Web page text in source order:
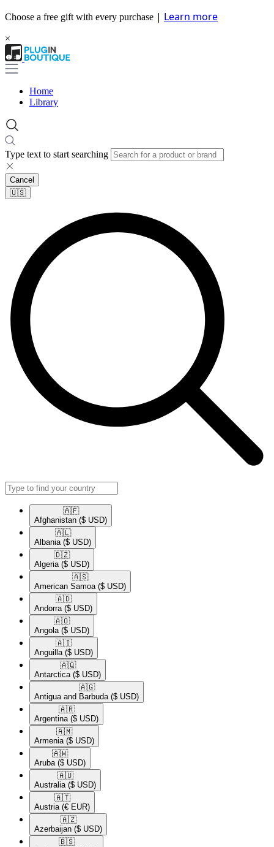
Choose a free gift with every purchase | Learn more
×
Home
Library
Type text to start searching
Cancel
🇺🇸​
🇦🇫​
Afghanistan ($ USD)
🇦🇱​
Albania ($ USD)
🇩🇿​
Algeria ($ USD)
🇦🇸​
American Samoa ($ USD)
🇦🇩​
Andorra ($ USD)
🇦🇴​
Angola ($ USD)
🇦🇮​
Anguilla ($ USD)
🇦🇶​
Antarctica ($ USD)
🇦🇬​
Antigua and Barbuda ($ USD)
🇦🇷​
Argentina ($ USD)
🇦🇲​
Armenia ($ USD)
🇦🇼​
Aruba ($ USD)
🇦🇺​
Australia ($ USD)
🇦🇹​
Austria (€ EUR)
🇦🇿​
Azerbaijan ($ USD)
🇧🇸​